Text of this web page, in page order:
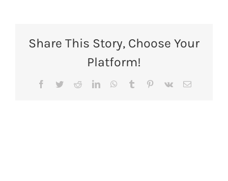
Share This Story, Choose Your
Platform!
Facebook
TwitterRedditLinkedInWhatsApp
Tumblr Pinterest
Vk Email